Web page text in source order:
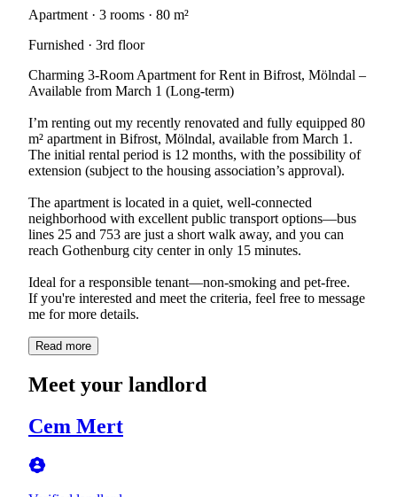
Apartment · 3 rooms · 80 m²
Furnished · 3rd floor
Charming 3-Room Apartment for Rent in Bifrost, Mölndal –
Available from March 1 (Long-term)
I’m renting out my recently renovated and fully equipped 80
m² apartment in Bifrost, Mölndal, available from March 1.
The initial rental period is 12 months, with the possibility of
extension (subject to the housing association’s approval).
The apartment is located in a quiet, well-connected
neighborhood with excellent public transport options—bus
lines 25 and 753 are just a short walk away, and you can
reach Gothenburg city center in only 15 minutes.
Ideal for a responsible tenant—non-smoking and pet-free.
If you're interested and meet the criteria, feel free to message
me for more details.
Read more
Meet your landlord
Cem Mert